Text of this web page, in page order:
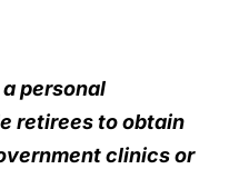
personal
retirees to obtain
clinics or